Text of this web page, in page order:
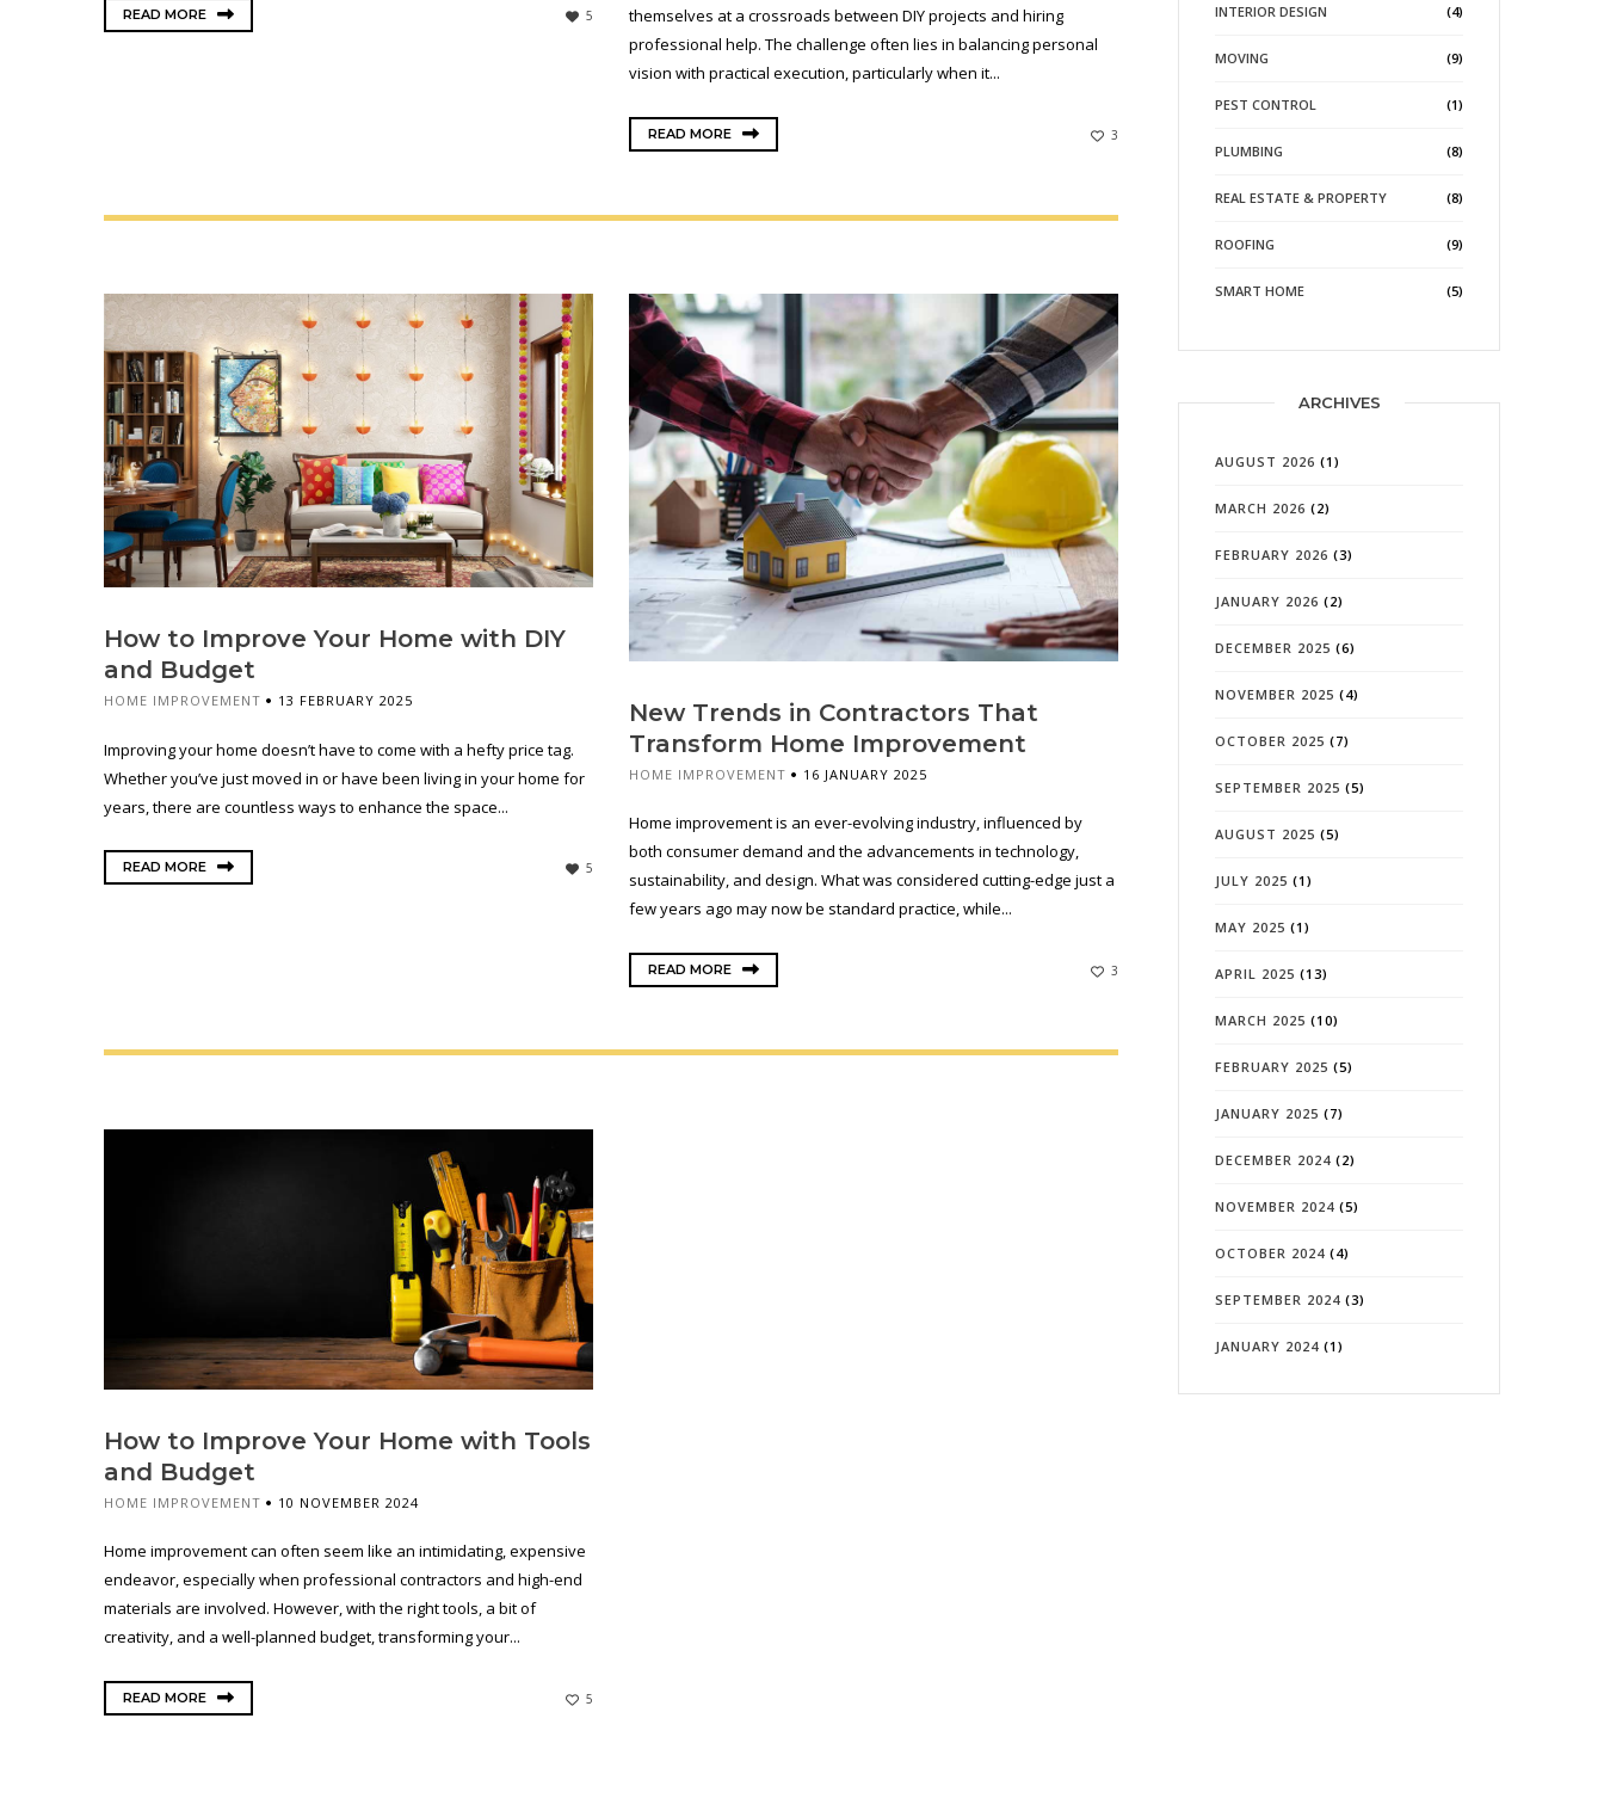
READ MORE 5
themselves at a crossroads between DIY projects and hiring
professional help. The challenge often lies in balancing personal
vision with practical execution, particularly when it...
READ MORE 3
How to Improve Your Home with DIY
and Budget
HOME IMPROVEMENT 13 FEBRUARY 2025
Improving your home doesn’t have to come with a hefty price tag.
Whether you’ve just moved in or have been living in your home for
years, there are countless ways to enhance the space...
READ MORE 5
New Trends in Contractors That
Transform Home Improvement
HOME IMPROVEMENT 16 JANUARY 2025
Home improvement is an ever-evolving industry, influenced by
both consumer demand and the advancements in technology,
sustainability, and design. What was considered cutting-edge just a
few years ago may now be standard practice, while...
READ MORE 3
How to Improve Your Home with Tools
and Budget
HOME IMPROVEMENT 10 NOVEMBER 2024
Home improvement can often seem like an intimidating, expensive
endeavor, especially when professional contractors and high-end
materials are involved. However, with the right tools, a bit of
creativity, and a well-planned budget, transforming your...
READ MORE 5
INTERIOR DESIGN (4)
MOVING (9)
PEST CONTROL (1)
PLUMBING (8)
REAL ESTATE & PROPERTY (8)
ROOFING (9)
SMART HOME (5)
ARCHIVES
AUGUST 2026 (1)
MARCH 2026 (2)
FEBRUARY 2026 (3)
JANUARY 2026 (2)
DECEMBER 2025 (6)
NOVEMBER 2025 (4)
OCTOBER 2025 (7)
SEPTEMBER 2025 (5)
AUGUST 2025 (5)
JULY 2025 (1)
MAY 2025 (1)
APRIL 2025 (13)
MARCH 2025 (10)
FEBRUARY 2025 (5)
JANUARY 2025 (7)
DECEMBER 2024 (2)
NOVEMBER 2024 (5)
OCTOBER 2024 (4)
SEPTEMBER 2024 (3)
JANUARY 2024 (1)